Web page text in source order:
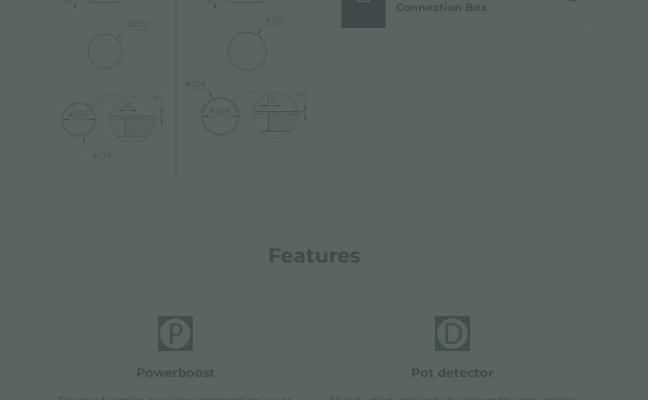
Connection Box
Features
powerboost pot detector